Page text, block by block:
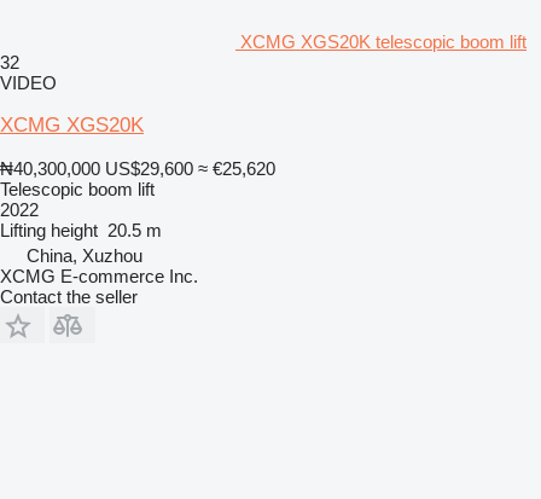
XCMG XGS20K telescopic boom lift
32
VIDEO
XCMG XGS20K
₦40,300,000 US$29,600 ≈ €25,620
Telescopic boom lift
2022
Lifting height 20.5 m
China, Xuzhou
XCMG E-commerce Inc.
Contact the seller